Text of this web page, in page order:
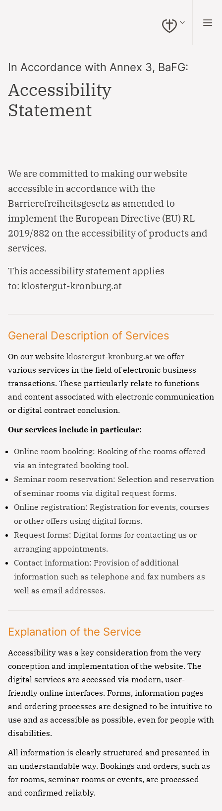
In Accordance with Annex 3, BaFG:
Accessibility
Statement
We are committed to making our website
accessible in accordance with the
Barrierefreiheitsgesetz as amended to
implement the European Directive (EU) RL
2019/882 on the accessibility of products and
services.
This accessibility statement applies
to: klostergut-kronburg.at
General Description of Services
On our website klostergut-kronburg.at we offer
various services in the field of electronic business
transactions. These particularly relate to functions
and content associated with electronic communication
or digital contract conclusion.
Our services include in particular:
Online room booking: Booking of the rooms offered
via an integrated booking tool.
Seminar room reservation: Selection and reservation
of seminar rooms via digital request forms.
Online registration: Registration for events, courses
or other offers using digital forms.
Request forms: Digital forms for contacting us or
arranging appointments.
Contact information: Provision of additional
information such as telephone and fax numbers as
well as email addresses.
Explanation of the Service
Accessibility was a key consideration from the very
conception and implementation of the website. The
digital services are accessed via modern, user-
friendly online interfaces. Forms, information pages
and ordering processes are designed to be intuitive to
use and as accessible as possible, even for people with
disabilities.
All information is clearly structured and presented in
an understandable way. Bookings and orders, such as
for rooms, seminar rooms or events, are processed
and confirmed reliably.